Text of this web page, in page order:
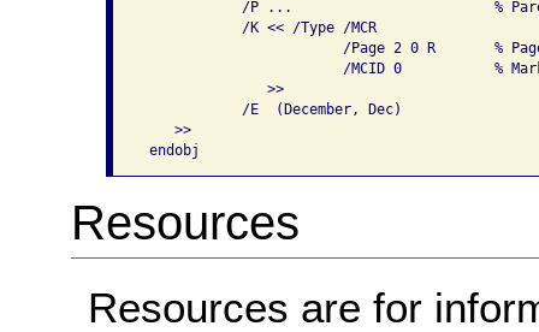
/P ...                        %
            /K << /Type /MCR
/Page 2 0 R       %
/MCID 0           %
               >>
            /E  (December, Dec)
    >>
Resources
Resources are for